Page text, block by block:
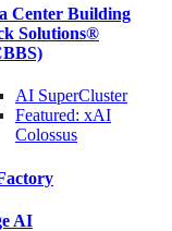
Center Building
Solutions®
AI SuperCluster
Featured: xAI
Colossus
AI